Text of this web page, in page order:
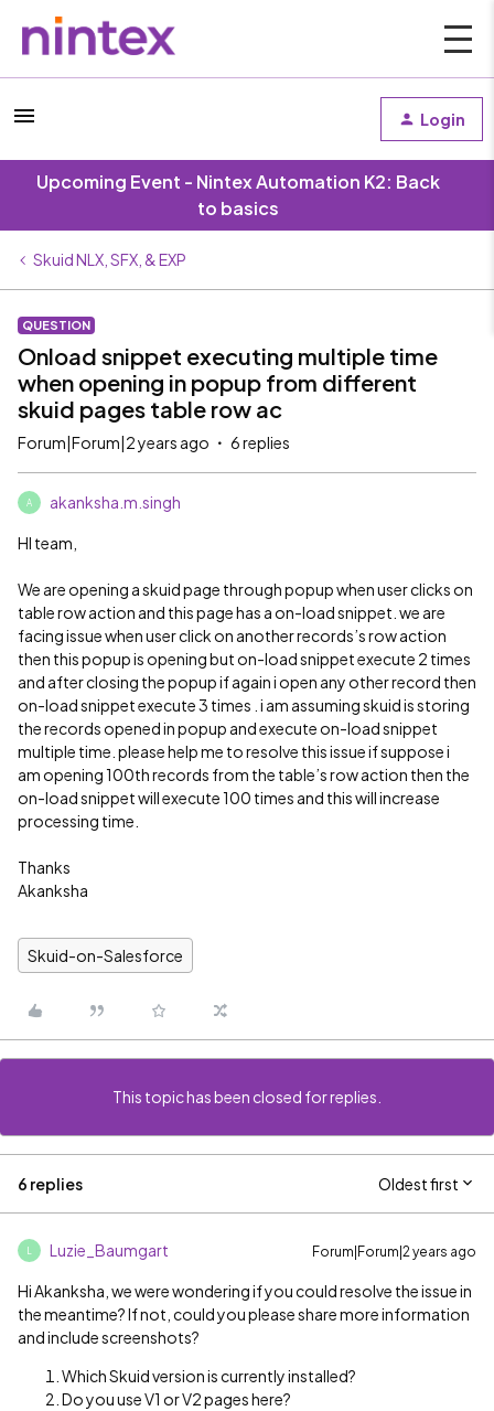
Login
Upcoming Event - Nintex Automation K2: Back
to basics
Skuid NLX, SFX, & EXP
QUESTION
Onload snippet executing multiple time
when opening in popup from different
skuid pages table row ac
Forum|Forum|2 years ago 6 replies
A akanksha.m.singh
HI team,
We are opening a skuid page through popup when user clicks on
table row action and this page has a on-load snippet. we are
facing issue when user click on another records’s row action
then this popup is opening but on-load snippet execute 2 times
and after closing the popup if again i open any other record then
on-load snippet execute 3 times . i am assuming skuid is storing
the records opened in popup and execute on-load snippet
multiple time. please help me to resolve this issue if suppose i
am opening 100th records from the table’s row action then the
on-load snippet will execute 100 times and this will increase
processing time.
Thanks
Akanksha
Skuid-on-Salesforce
This topic has been closed for replies.
6 replies Oldest first
Luzie_Baumgart Forum|Forum|2 years ago
Hi Akanksha, we were wondering if you could resolve the issue in
the meantime? If not, could you please share more information
and include screenshots?
Which Skuid version is currently installed?
Do you use V1 or V2 pages here?